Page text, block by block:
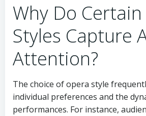
Why Do
Styles Capture
Attention?
The choice of opera style
individual preferences and the
performances. For instance,